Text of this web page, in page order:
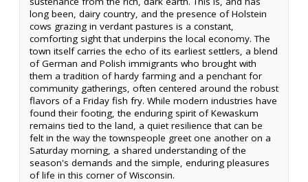
long been, dairy country, and the presence of Holstein
cows grazing in verdant pastures is a constant,
comforting sight that underpins the local economy. The
town itself carries the echo of its earliest settlers, a blend
of German and Polish immigrants who brought with
them a tradition of hardy farming and a penchant for
community gatherings, often centered around the robust
flavors of a Friday fish fry. While modern industries have
found their footing, the enduring spirit of Kewaskum
remains tied to the land, a quiet resilience that can be
felt in the way the townspeople greet one another on a
Saturday morning, a shared understanding of the
season's demands and the simple, enduring pleasures
of life in this corner of Wisconsin.